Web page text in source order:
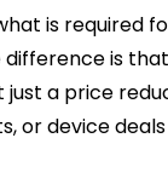
is required
is
a price
or device